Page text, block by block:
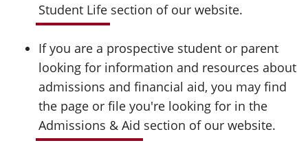
Student Life section of our website.
If you are a prospective student or parent
looking for information and resources about
admissions and financial aid, you may find
the page or file you're looking for in the
Admissions & Aid section of our website.